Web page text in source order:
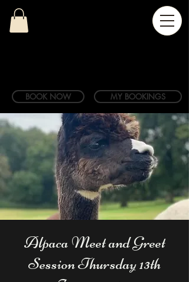
BOOK NOW MY BOOKINGS
Alpaca Meet and Greet
Session Thursday 13th